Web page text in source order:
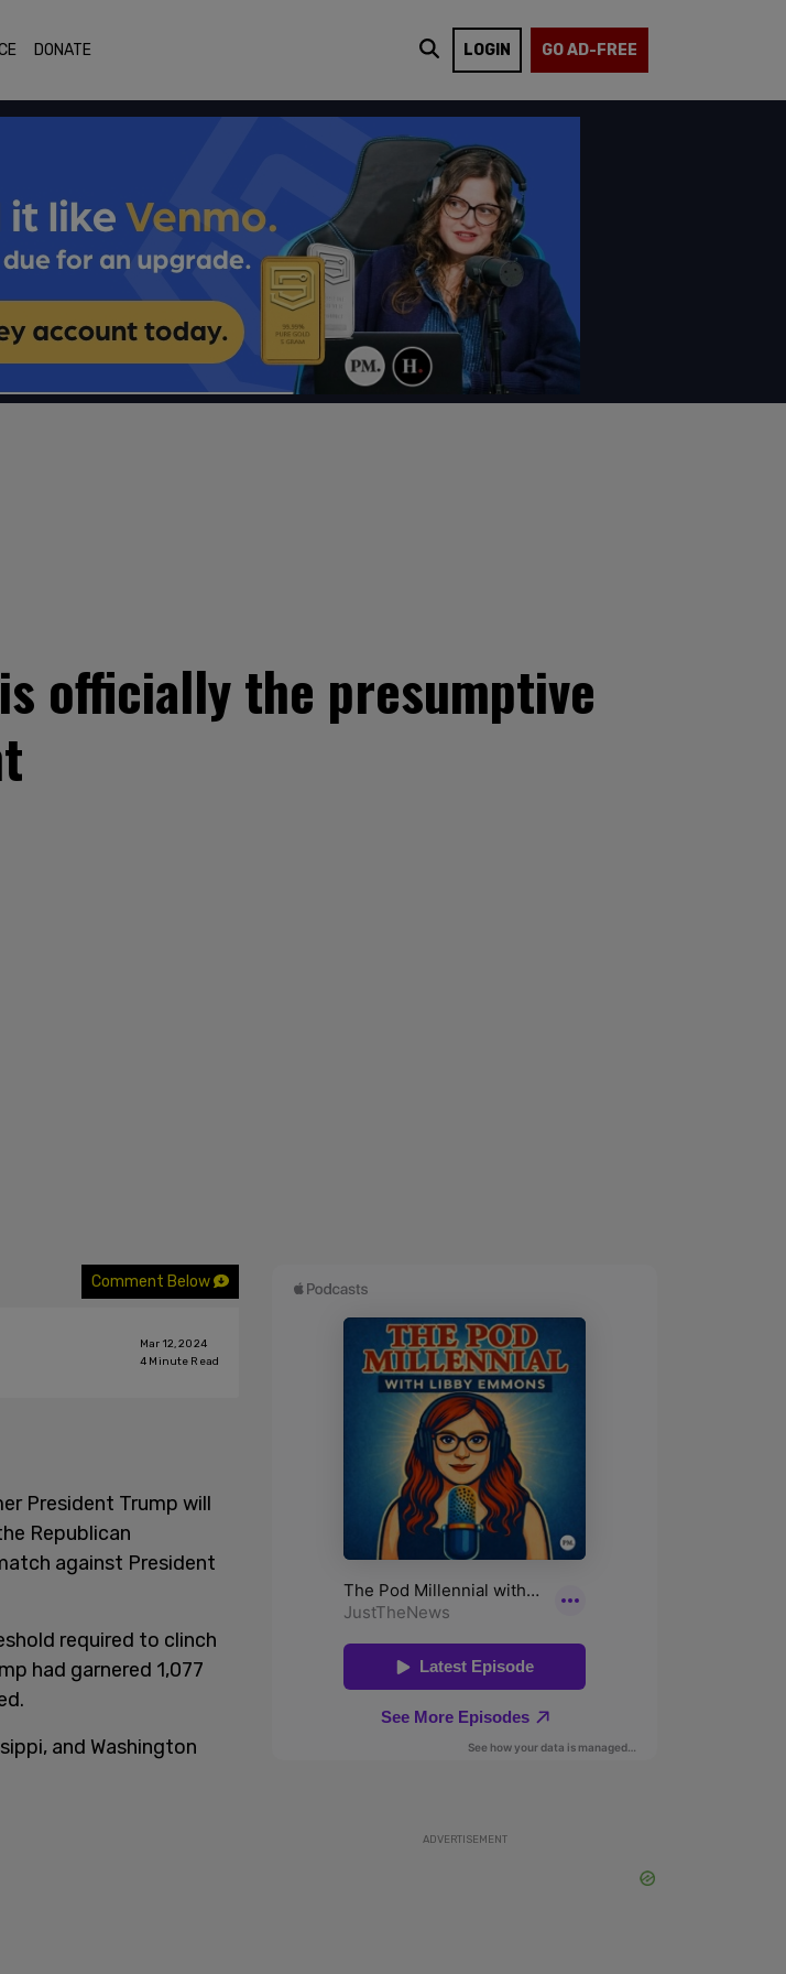
DONATE LOGIN GO AD-FREE
officially the presumptive
Comment Below
Mar 12, 2024
4 Minute Read
President Trump will
Republican
against President
required to clinch
had garnered 1,077
and Washington
ADVERTISEMENT